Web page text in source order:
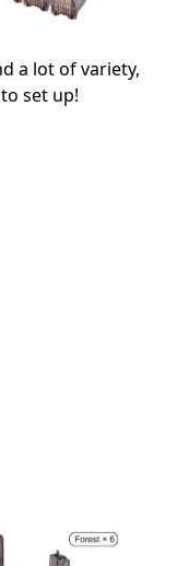
a lot of variety,
set up!